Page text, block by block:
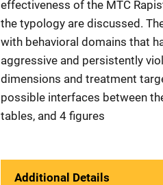
effectiveness of the MTC
the typology are discussed.
with behavioral domains that
aggressive and persistently
dimensions and treatment
possible interfaces between
tables, and 4 figures
Additional Details